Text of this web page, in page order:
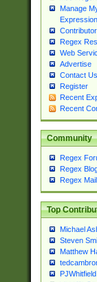
Manage
Regex
Web
Advertise
Contact Us
Register
Recent
Recent
Community
Regex
Regex
Regex
Top
Michael
Steven
Matthew